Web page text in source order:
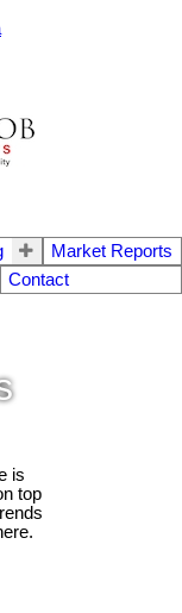
Market Reports
Contact
is
top